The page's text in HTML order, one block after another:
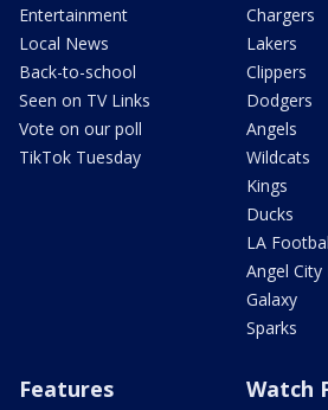
Entertainment
Local News
Back-to-school
Seen on TV Links
Vote on our poll
TikTok Tuesday
Chargers
Lakers
Clippers
Dodgers
Angels
Wildcats
Kings
Ducks
LA
Angel City
Galaxy
Sparks
Features Watch